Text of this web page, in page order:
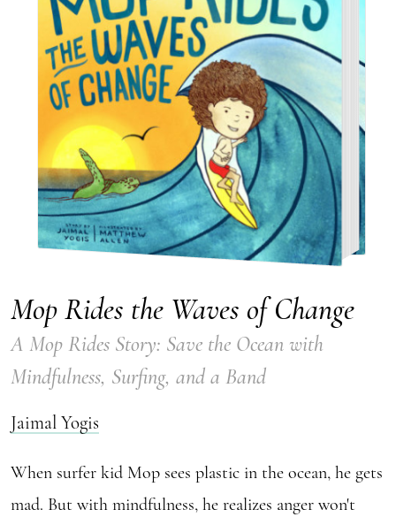
Mop Rides the Waves of Change
A Mop Rides Story: Save the Ocean with
Mindfulness, Surfing, and a Band
Jaimal Yogis
When surfer kid Mop sees plastic in the ocean, he gets
mad. But with mindfulness, he realizes anger won't